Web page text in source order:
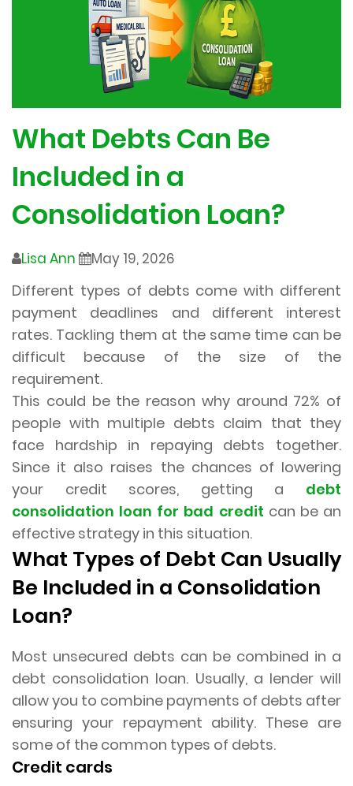
What Debts Can Be
Included in a
Consolidation Loan?
Lisa Ann May 19, 2026
Different types of debts come with different
payment deadlines and different interest
rates. Tackling them at the same time can be
difficult because of the size of the
requirement.
This could be the reason why around 72% of
people with multiple debts claim that they
face hardship in repaying debts together.
Since it also raises the chances of lowering
your credit scores, getting a debt
consolidation loan for bad credit can be an
effective strategy in this situation.
What Types of Debt Can Usually
Be Included in a Consolidation
Loan?
Most unsecured debts can be combined in a
debt consolidation loan. Usually, a lender will
allow you to combine payments of debts after
ensuring your repayment ability. These are
some of the common types of debts.
Credit cards